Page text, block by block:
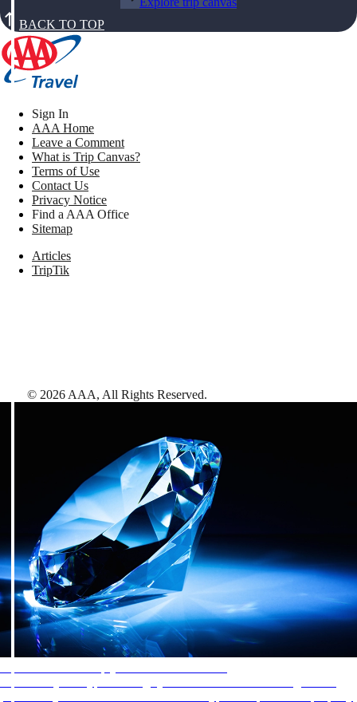
BACK TO TOP
Sign In
AAA Home
Leave a Comment
What is Trip Canvas?
Terms of Use
Contact Us
Privacy Notice
Find a AAA Office
Sitemap
Articles
TripTik
© 2026 AAA, All Rights Reserved.